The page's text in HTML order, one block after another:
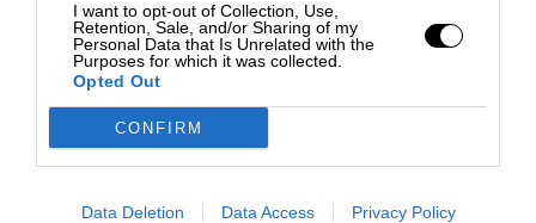
I want to opt-out of Collection, Use,
Retention, Sale, and/or Sharing of my
Personal Data that Is Unrelated with the
Purposes for which it was collected.
Opted Out
CONFIRM
Data Deletion Data Access Privacy Policy